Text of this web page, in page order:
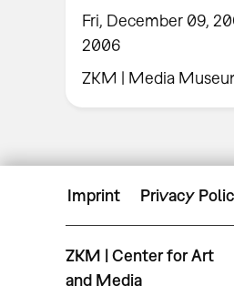
Fri, December 09,
2006
ZKM | Media
Imprint Privacy
ZKM | Center for Art
and Media